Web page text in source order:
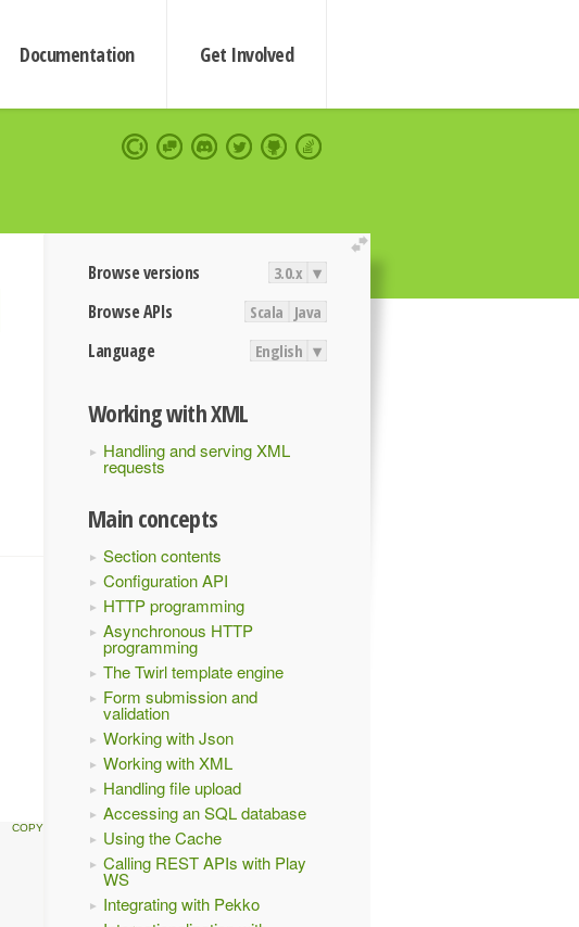
Documentation Get Involved
extend
Browse versions 3.0.x ▾
Browse APIs Scala Java
Language English ▾
Working with XML
Handling and serving XML
requests
Main concepts
Section contents
Configuration API
HTTP programming
Asynchronous HTTP
programming
The Twirl template engine
Form submission and
validation
Working with Json
Working with XML
Handling file upload
Accessing an SQL database
Using the Cache
Calling REST APIs with Play
WS
Integrating with Pekko